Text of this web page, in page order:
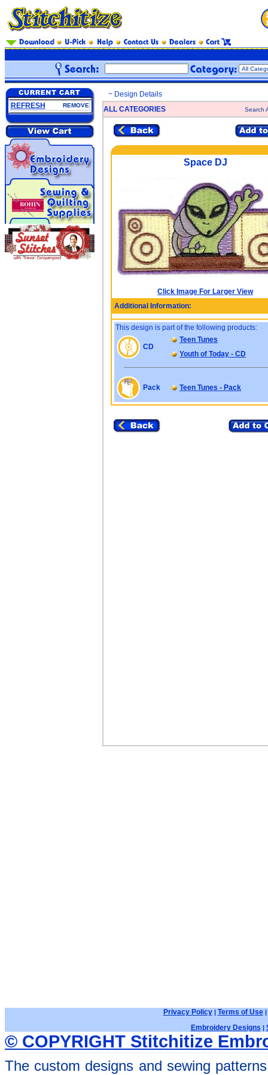
REFRESH REMOVE
~ Design Details
ALL CATEGORIES
Search
Space DJ
Click Image For Larger View
Additional Information:
This design is part of the following products:
CD
Teen Tunes
Youth of Today - CD
Pack Teen Tunes - Pack
Privacy Policy| Terms of Use|
Embroidery Designs |
© COPYRIGHT Stitchitize
The custom designs and sewing